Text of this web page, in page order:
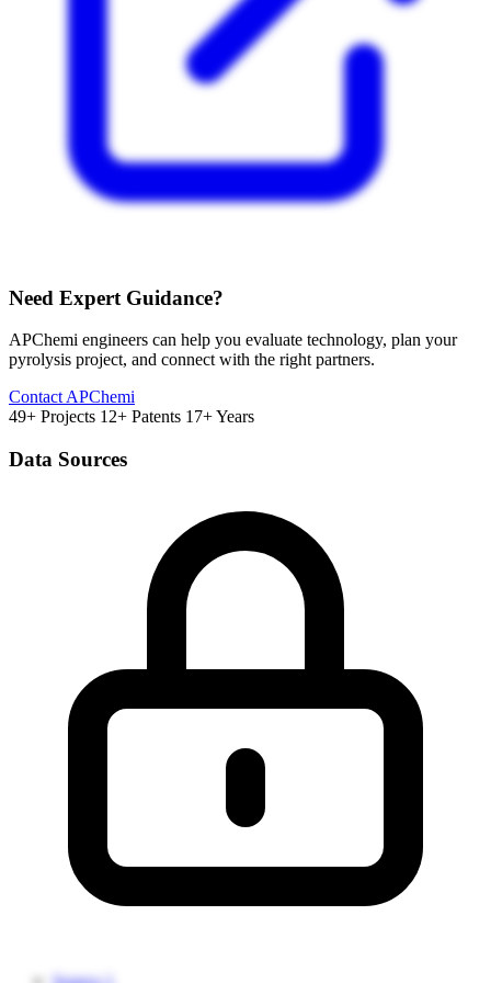
Need Expert Guidance?
APChemi engineers can help you evaluate technology, plan your
pyrolysis project, and connect with the right partners.
Contact APChemi
49+ Projects 12+ Patents 17+ Years
Data Sources